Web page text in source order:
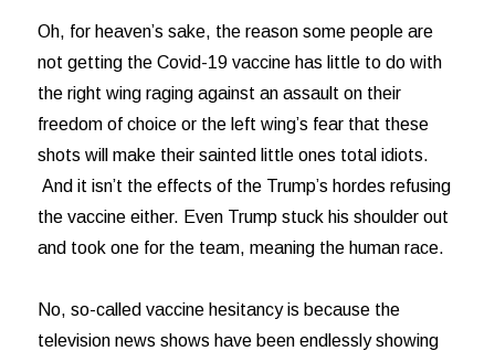
Oh, for heaven’s sake, the reason some people are
not getting the Covid-19 vaccine has little to do with
the right wing raging against an assault on their
freedom of choice or the left wing’s fear that these
shots will make their sainted little ones total idiots.
And it isn’t the effects of the Trump’s hordes refusing
the vaccine either. Even Trump stuck his shoulder out
and took one for the team, meaning the human race.
No, so-called vaccine hesitancy is because the
television news shows have been endlessly showing